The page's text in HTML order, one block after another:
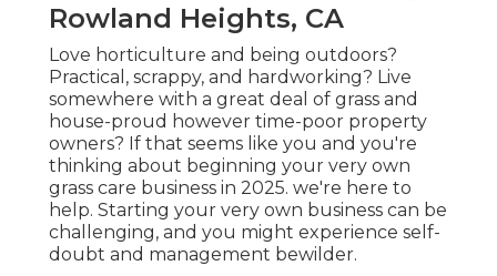
Rowland Heights, CA
Love horticulture and being outdoors?
Practical, scrappy, and hardworking? Live
somewhere with a great deal of grass and
house-proud however time-poor property
owners? If that seems like you and you're
thinking about beginning your very own
grass care business in 2025. we're here to
help. Starting your very own business can be
challenging, and you might experience self-
doubt and management bewilder.